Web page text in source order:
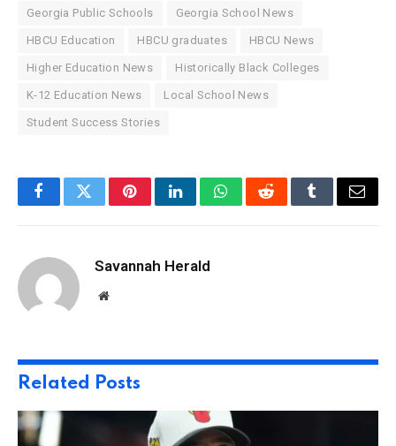
Georgia Public Schools Georgia School News
HBCU Education HBCU graduates HBCU News
Higher Education News Historically Black Colleges
K-12 Education News Local School News
Student Success Stories
FacebookTwitterPinterestLinkedInWhatsAppRedditTumblrEmail
Savannah Herald
Website
Related Posts